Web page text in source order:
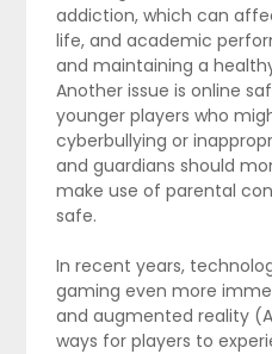
addiction, which can
life, and academic
and maintaining a
Another issue is online
younger players who
cyberbullying or
and guardians should
make use of parental
safe.
In recent years,
gaming even more
and augmented reality
ways for players to